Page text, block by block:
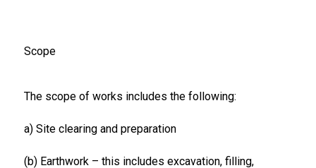
Scope
The scope of works includes the following:
a) Site clearing and preparation
(b) Earthwork – this includes excavation, filling,